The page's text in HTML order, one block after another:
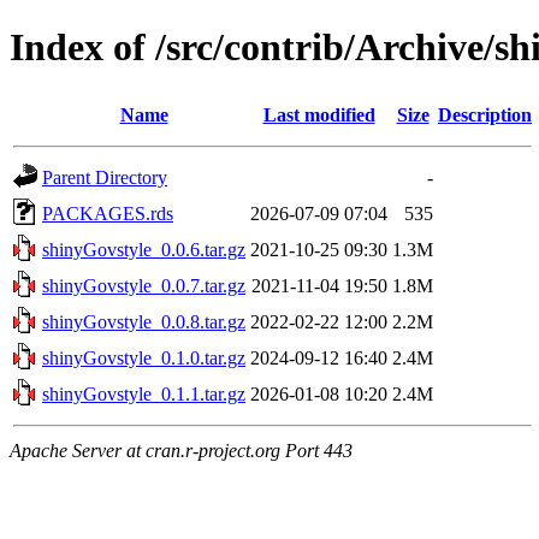
Index of /src/contrib/Archive/
Name Last modified Size Description
Parent Directory
-
PACKAGES.rds
2026-07-09 07:04
535
shinyGovstyle_0.0.6.tar.gz 2021-10-25 09:30 1.3M
shinyGovstyle_0.0.7.tar.gz 2021-11-04 19:50 1.8M
shinyGovstyle_0.0.8.tar.gz 2022-02-22 12:00 2.2M
shinyGovstyle_0.1.0.tar.gz 2024-09-12 16:40 2.4M
shinyGovstyle_0.1.1.tar.gz 2026-01-08 10:20 2.4M
Apache Server at cran.r-project.org Port 443